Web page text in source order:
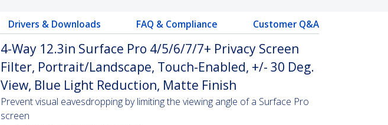
Drivers & Downloads FAQ & Compliance Customer Q&A
4-Way 12.3in Surface Pro 4/5/6/7/7+ Privacy Screen
Filter, Portrait/Landscape, Touch-Enabled, +/- 30 Deg.
View, Blue Light Reduction, Matte Finish
Prevent visual eavesdropping by limiting the viewing angle of a Surface Pro
screen